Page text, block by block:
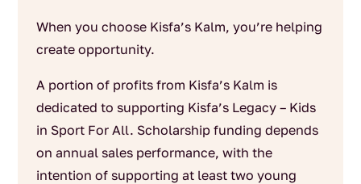
When you choose Kisfa’s Kalm, you’re helping
create opportunity.
A portion of profits from Kisfa’s Kalm is
dedicated to supporting Kisfa’s Legacy – Kids
in Sport For All. Scholarship funding depends
on annual sales performance, with the
intention of supporting at least two young